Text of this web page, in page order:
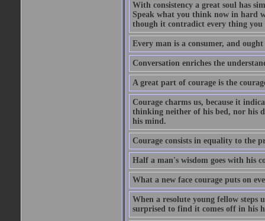
With consistency a great soul has
Speak what you think now in hard
though it contradict every thing you
Every man is a consumer, and
Conversation enriches the
A great part of courage is the
Courage charms us, because it
thinking neither of his bed, nor his
his mind.
Courage consists in equality to the
Half a man's wisdom goes with his
What a new face courage puts on
When a resolute young fellow
surprised to find it comes off in his